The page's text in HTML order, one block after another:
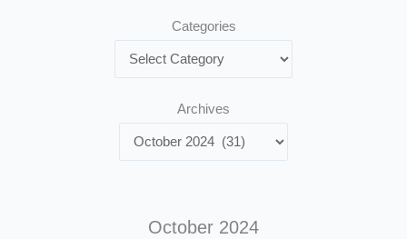
Categories
Archives
October 2024